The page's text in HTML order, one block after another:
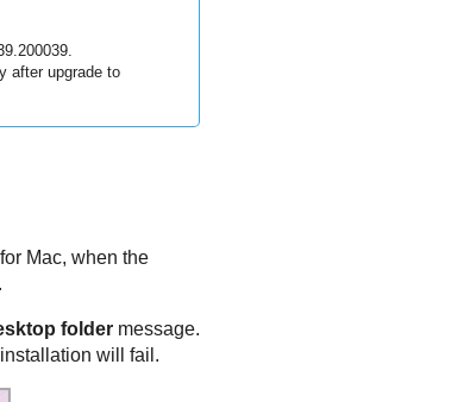
after upgrade to
Mac, when the
foldermessage.
will fail.